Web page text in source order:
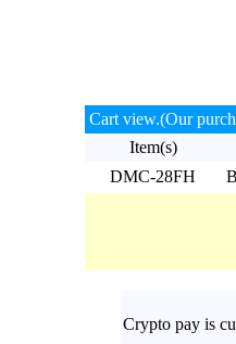
Cart view.(Our
Item(s)
DMC-28FH
Crypto pay is